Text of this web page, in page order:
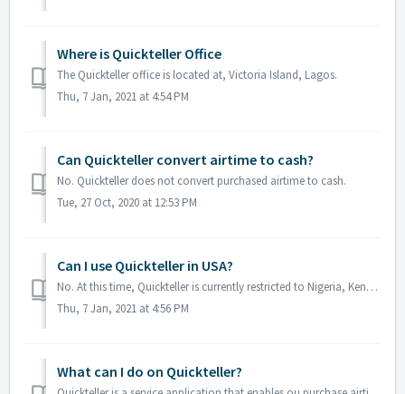
Where is Quickteller Office
The Quickteller office is located at, Victoria Island, Lagos.
Thu, 7 Jan, 2021 at 4:54 PM
Can Quickteller convert airtime to cash?
No. Quickteller does not convert purchased airtime to cash.
Tue, 27 Oct, 2020 at 12:53 PM
Can I use Quickteller in USA?
No. At this time, Quickteller is currently restricted to Nigeria, Kenya and Gambia.
Thu, 7 Jan, 2021 at 4:56 PM
What can I do on Quickteller?